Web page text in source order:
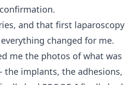
and that first laparoscopy
changed for me.
me the photos of what was
implants, the adhesions,